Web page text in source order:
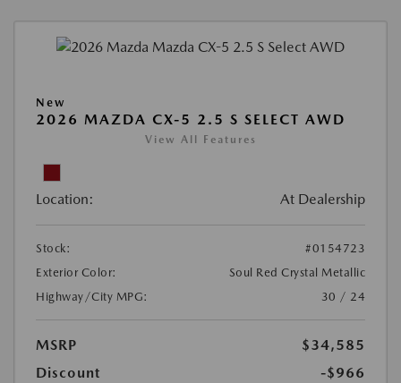
New
2026 MAZDA CX-5 2.5 S SELECT AWD
View All Features
Location: At Dealership
Stock:
#0154723
Exterior Color:
Soul Red Crystal Metallic
Highway/City MPG:
30 / 24
MSRP
$34,585
Discount
-$966